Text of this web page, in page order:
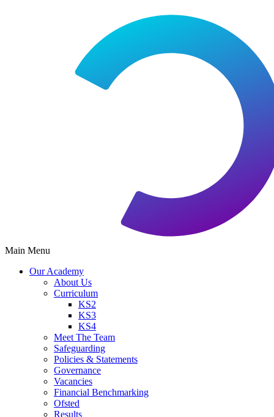
Main Menu
Our Academy
About Us
Curriculum
KS2
KS3
KS4
Meet The Team
Safeguarding
Policies & Statements
Governance
Vacancies
Financial Benchmarking
Ofsted
Results